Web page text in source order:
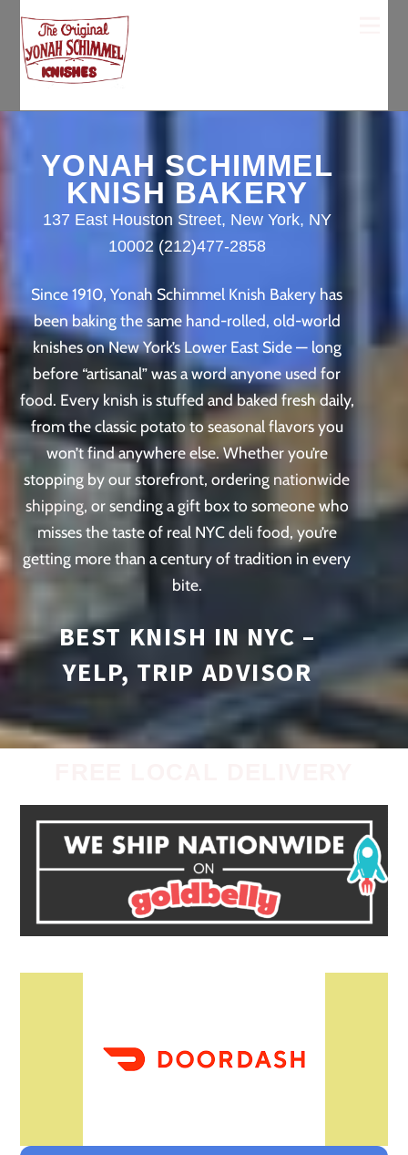
YONAH SCHIMMEL
KNISH BAKERY
137 East Houston Street, New York, NY
10002 (212)477-2858
Since 1910, Yonah Schimmel Knish Bakery has
been baking the same hand-rolled, old-world
knishes on New York’s Lower East Side — long
before “artisanal” was a word anyone used for
food. Every knish is stuffed and baked fresh daily,
from the classic potato to seasonal flavors you
won’t find anywhere else. Whether you’re
stopping by our storefront, ordering nationwide
shipping, or sending a gift box to someone who
misses the taste of real NYC deli food, you’re
getting more than a century of tradition in every
bite.
BEST KNISH IN NYC –
YELP, TRIP ADVISOR